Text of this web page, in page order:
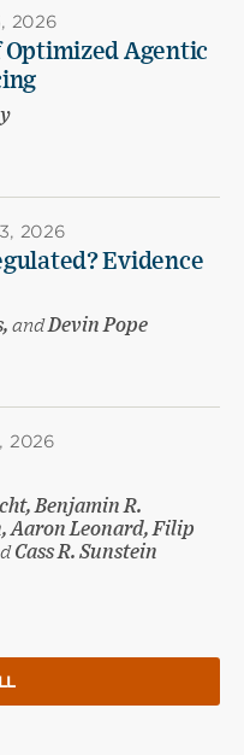
2026
Optimized Agentic
2026
Evidence
andDevin Pope
2026
Benjamin R.
Aaron Leonard, Filip
Cass R. Sunstein